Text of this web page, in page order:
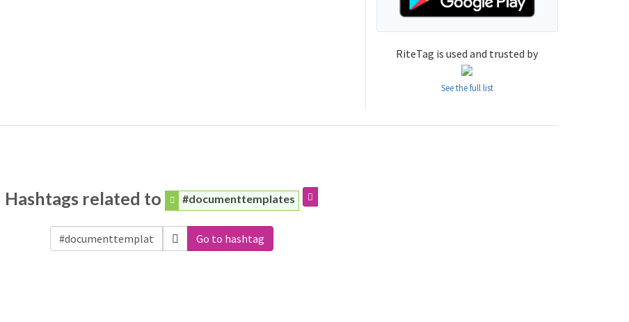
RiteTag is used and trusted by
See the full list
Hashtags related to #documenttemplates
Go to hashtag